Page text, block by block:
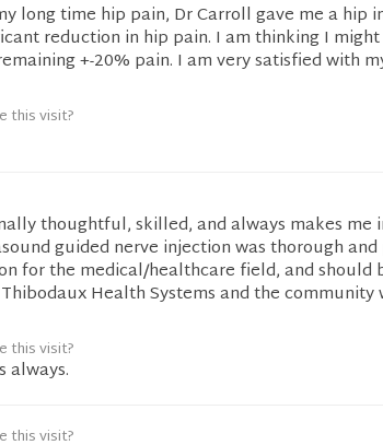
long time hip pain, Dr Carroll gave me a hip
reduction in hip pain. I am thinking I
+-20% pain. I am very satisfied with
this visit?
thoughtful, skilled, and always makes me
guided nerve injection was thorough
for the medical/healthcare field, and should
Health Systems and the community
this visit?
always.
this visit?